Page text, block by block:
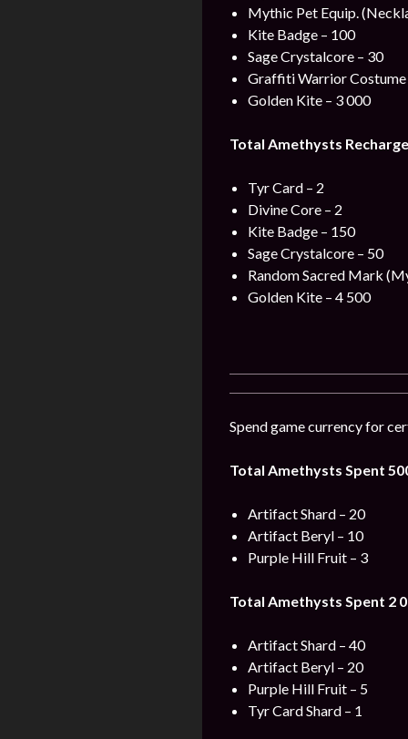
Mythic Pet Equip.
Kite Badge – 100
Sage Crystalcore – 30
Graffiti Warrior Costume
Golden Kite – 3 000
Total Amethysts
Tyr Card – 2
Divine Core – 2
Kite Badge – 150
Sage Crystalcore – 50
Random Sacred Mark
Golden Kite – 4 500
Spend game currency for
Total Amethysts Spent
Artifact Shard – 20
Artifact Beryl – 10
Purple Hill Fruit – 3
Total Amethysts Spent 2
Artifact Shard – 40
Artifact Beryl – 20
Purple Hill Fruit – 5
Tyr Card Shard – 1